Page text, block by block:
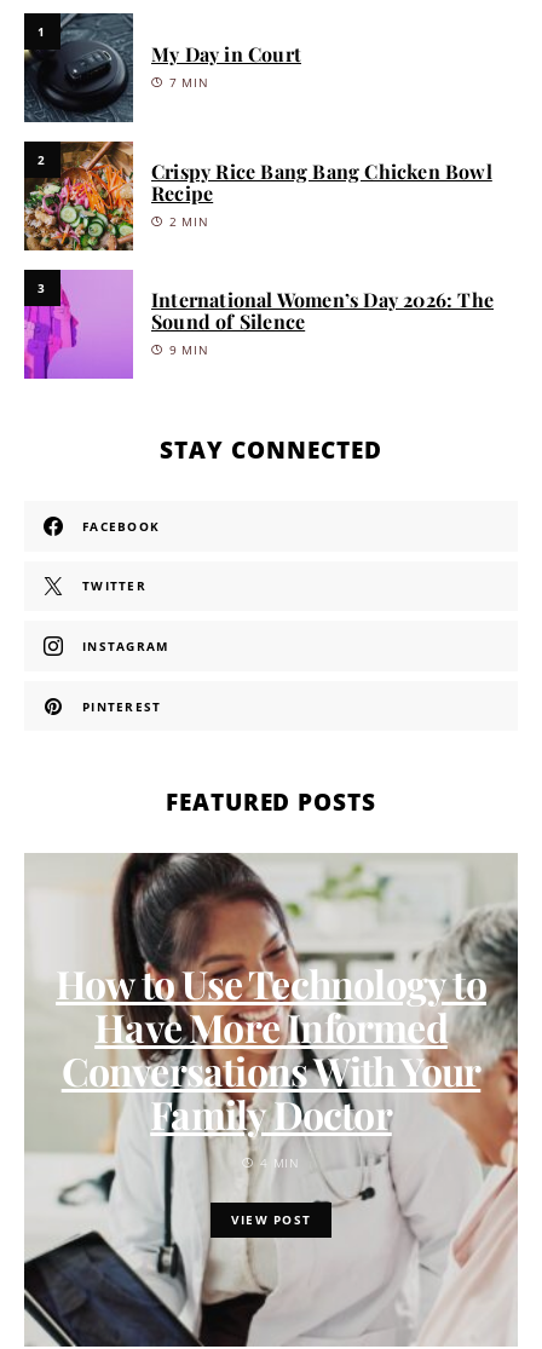
1
My Day in Court
7 MIN
2
Crispy Rice Bang Bang Chicken Bowl
Recipe
2 MIN
3
International Women’s Day 2026: The
Sound of Silence
9 MIN
STAY CONNECTED
FACEBOOK
TWITTER
INSTAGRAM
PINTEREST
FEATURED POSTS
How to Use Technology to
Have More Informed
Conversations With Your
Family Doctor
4 MIN
VIEW POST